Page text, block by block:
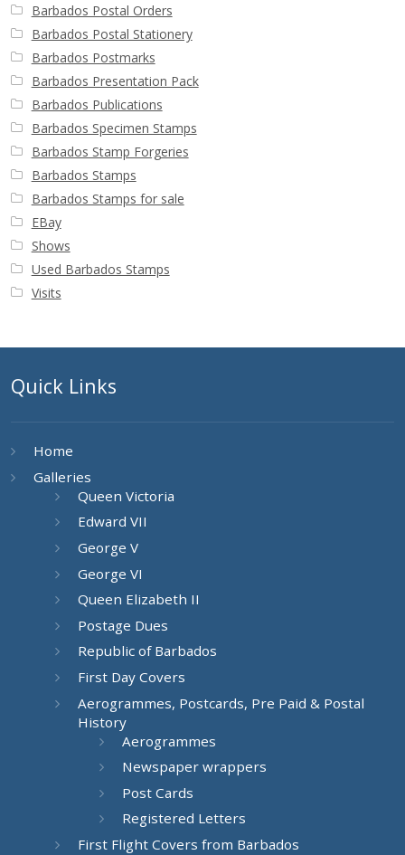
Barbados Postal Orders
Barbados Postal Stationery
Barbados Postmarks
Barbados Presentation Pack
Barbados Publications
Barbados Specimen Stamps
Barbados Stamp Forgeries
Barbados Stamps
Barbados Stamps for sale
EBay
Shows
Used Barbados Stamps
Visits
Quick Links
Home
Galleries
Queen Victoria
Edward VII
George V
George VI
Queen Elizabeth II
Postage Dues
Republic of Barbados
First Day Covers
Aerogrammes, Postcards, Pre Paid & Postal
History
Aerogrammes
Newspaper wrappers
Post Cards
Registered Letters
First Flight Covers from Barbados